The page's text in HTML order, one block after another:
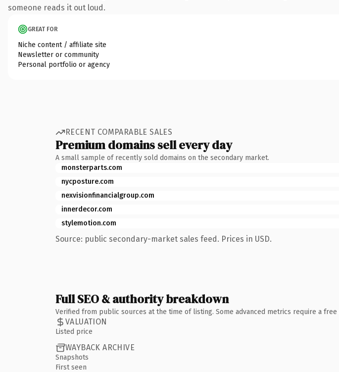
someone reads it out loud.
GREAT FOR
Niche content / affiliate site
Newsletter or community
Personal portfolio or agency
RECENT COMPARABLE SALES
Premium domains sell every day
A small sample of recently sold domains on the secondary market.
monsterparts.com
nycposture.com
nexvisionfinancialgroup.com
innerdecor.com
stylemotion.com
Source: public secondary-market sales feed. Prices in USD.
Full SEO & authority breakdown
Verified from public sources at the time of listing. Some advanced metrics require a free
VALUATION
Listed price
WAYBACK ARCHIVE
Snapshots
First seen